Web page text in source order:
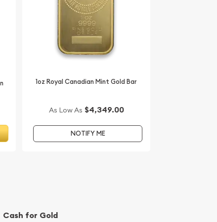
1oz Royal Canadian Mint Gold Bar
As Low As $4,349.00
NOTIFY ME
Cash for Gold